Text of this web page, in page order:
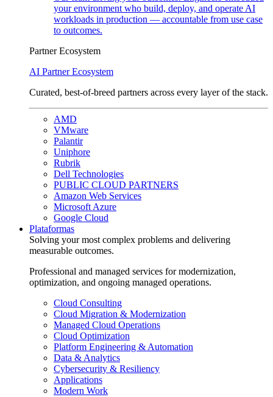
your environment who build, deploy, and operate AI
workloads in production — accountable from use case
to outcomes.
Partner Ecosystem
AI Partner Ecosystem
Curated, best-of-breed partners across every layer of the stack.
AMD
VMware
Palantir
Uniphore
Rubrik
Dell Technologies
PUBLIC CLOUD PARTNERS
Amazon Web Services
Microsoft Azure
Google Cloud
Plataformas
Solving your most complex problems and delivering
measurable outcomes.
Professional and managed services for modernization,
optimization, and ongoing managed operations.
Cloud Consulting
Cloud Migration & Modernization
Managed Cloud Operations
Cloud Optimization
Platform Engineering & Automation
Data & Analytics
Cybersecurity & Resiliency
Applications
Modern Work